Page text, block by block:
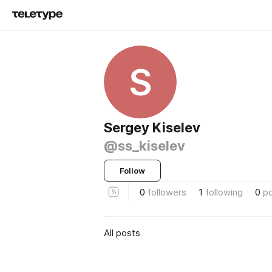
S
Sergey Kiselev
@ss_kiselev
Follow
0 followers 1 following 0
All posts